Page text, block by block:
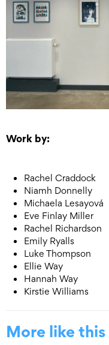
Work by:
Rachel Craddock
Niamh Donnelly
Michaela Lesayová
Eve Finlay Miller
Rachel Richardson
Emily Ryalls
Luke Thompson
Ellie Way
Hannah Way
Kirstie Williams
More like this